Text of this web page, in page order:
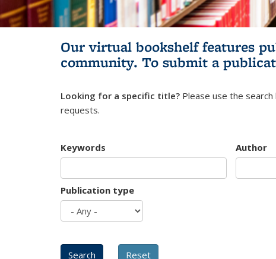
Our virtual bookshelf features
community. To submit a
Looking for a specific title? Please use the
requests.
Keywords Author
Publication type